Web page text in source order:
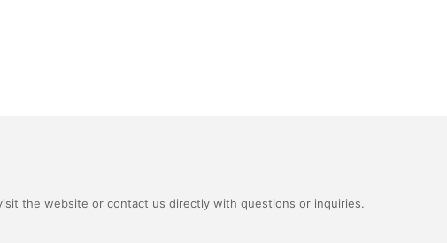
the website or contact us directly with questions or inquiries.